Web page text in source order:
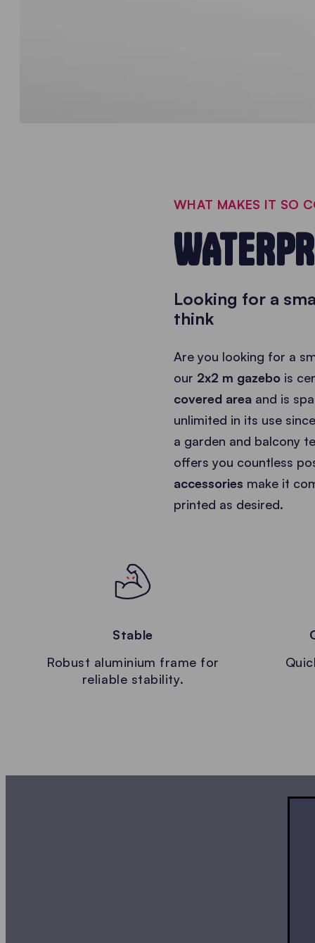
WHAT MAKES IT SO
Looking for a
think
Are you looking for a
our 2x2 m gazebo is
covered area and is
unlimited in its use
a garden and balcony
offers you countless
accessories make it
printed as desired.
Stable
Robust aluminium frame for
reliable stability.